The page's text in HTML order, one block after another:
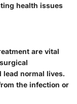
health issues
are vital
normal lives.
the infection or